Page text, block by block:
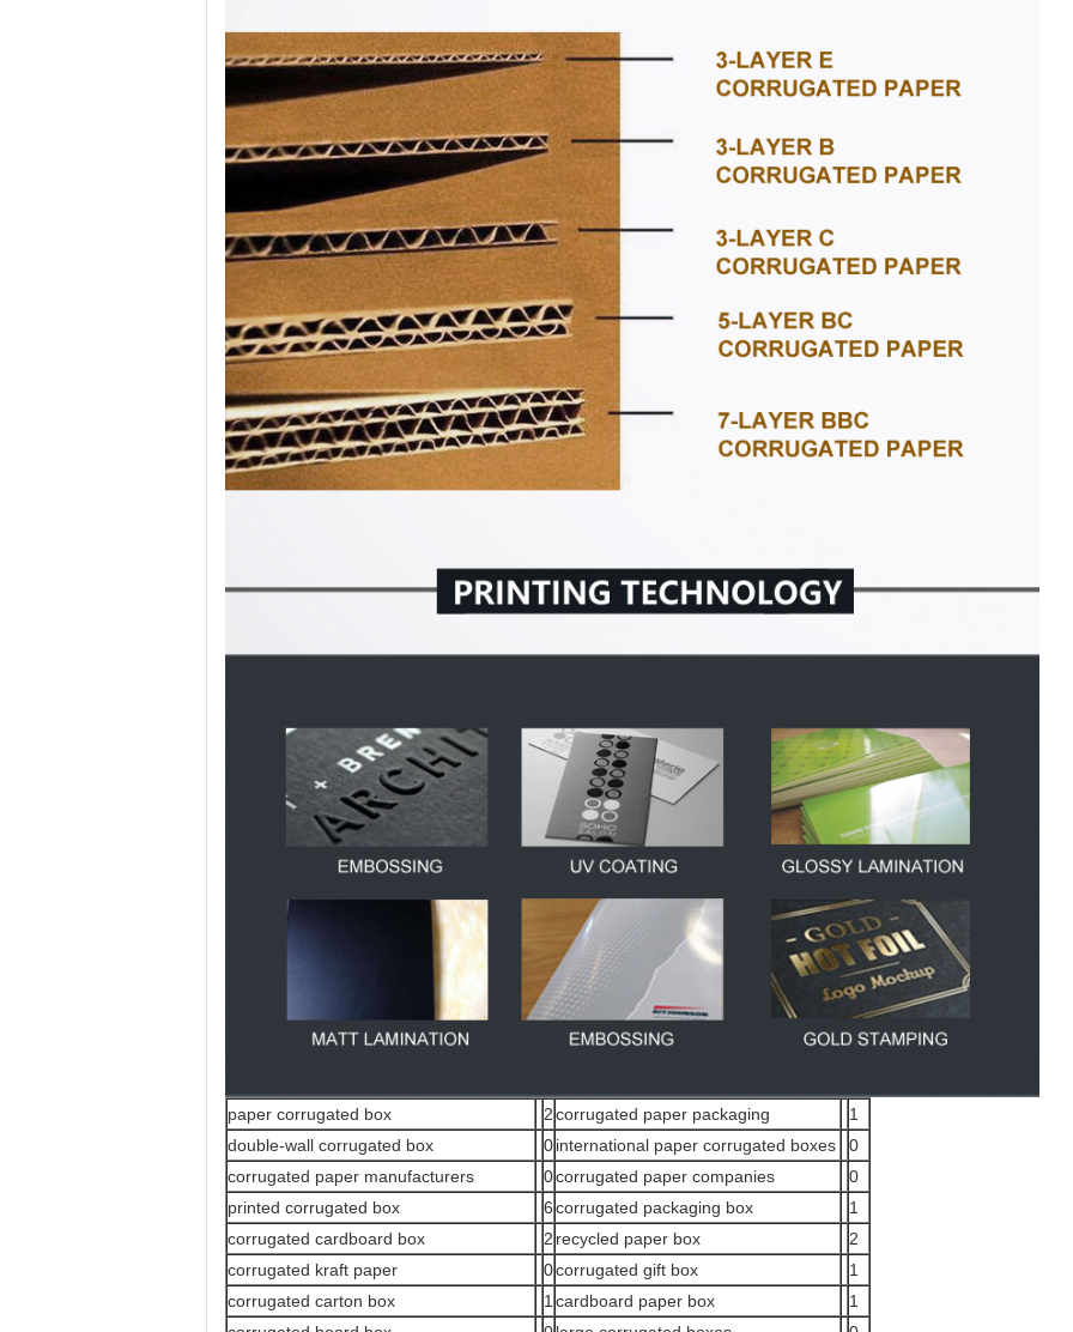
paper corrugated box 2corrugated paper packaging
1
double-wall corrugated box
0international paper corrugated boxes
0
corrugated paper manufacturers
0corrugated paper companies
0
printed corrugated box
6corrugated packaging box
1
corrugated cardboard box
2 recycled paper box
2
corrugated kraft paper
0corrugated gift box
1
corrugated carton box
1 cardboard paper box
1